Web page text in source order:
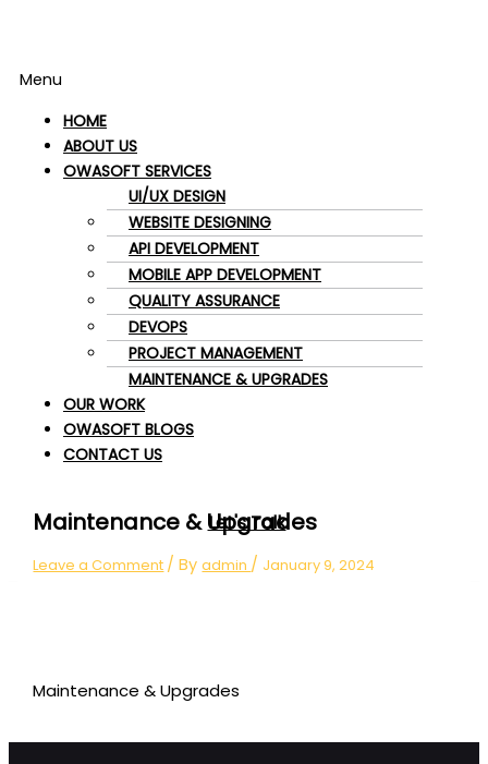
Menu
HOME
ABOUT US
OWASOFT SERVICES
UI/UX DESIGN
WEBSITE DESIGNING
API DEVELOPMENT
MOBILE APP DEVELOPMENT
QUALITY ASSURANCE
DEVOPS
PROJECT MANAGEMENT
MAINTENANCE & UPGRADES
OUR WORK
OWASOFT BLOGS
CONTACT US
Let's Talk
Maintenance & Upgrades
Leave a Comment / Byadmin / January 9, 2024
Maintenance & Upgrades